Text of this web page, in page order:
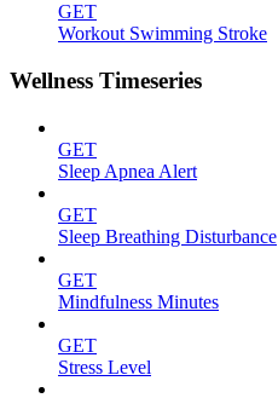
GET
Workout Swimming Stroke
Wellness Timeseries
GET
Sleep Apnea Alert
GET
Sleep Breathing Disturbance
GET
Mindfulness Minutes
GET
Stress Level